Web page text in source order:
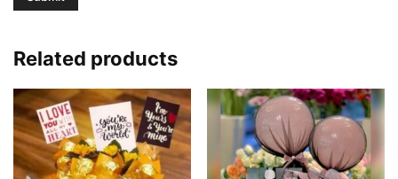
Related products